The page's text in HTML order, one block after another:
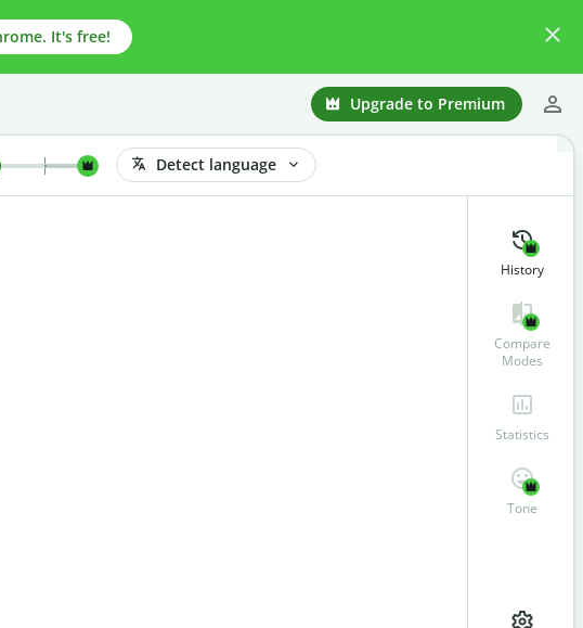
It's free!
Upgrade to Premium
Detect language
History
Compare
Modes
Statistics
Tone